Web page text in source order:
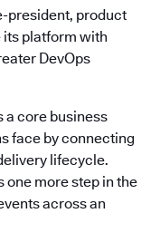
president, product
its platform with
DevOps
a core business
face by connecting
lifecycle.
one more step in the
across an